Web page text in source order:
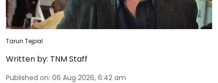
Tarun Tejpal
Written by: TNM Staff
Published on: 06 Aug 2026, 6:42 am